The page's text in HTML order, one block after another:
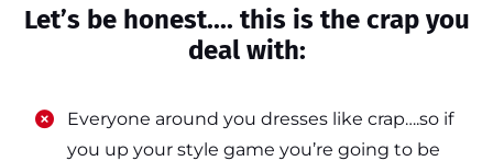
Let’s be honest.... this is the crap you
deal with:
Everyone around you dresses like crap….so if
you up your style game you’re going to be